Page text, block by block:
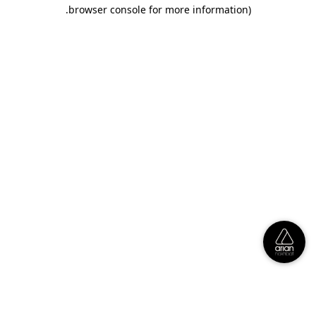
browser console for more information)
.